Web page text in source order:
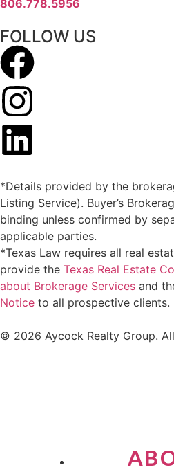
806.778.5956
FOLLOW US
*Details provided by the
Listing Service). Buyer’s
binding unless confirmed by
applicable parties.
*Texas Law requires all real
provide the Texas Real Estate
about Brokerage Services and
Notice to all prospective clients.
© 2026 Aycock Realty Group.